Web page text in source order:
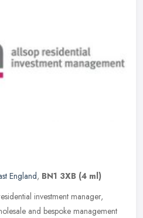
England, BN1 3XB (4 ml)
investment manager,
and bespoke management